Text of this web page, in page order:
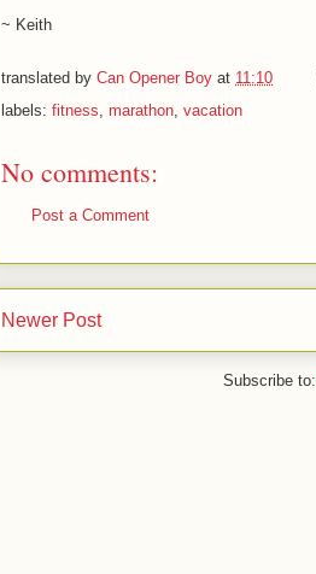
~ Keith
translated by Can Opener Boy at 11:10
labels: fitness, marathon, vacation
No comments:
Post a Comment
Newer Post
Subscribe to: